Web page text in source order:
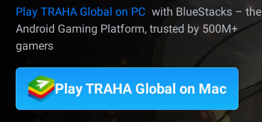
Play TRAHA Global on PC with BlueStacks – the
Android Gaming Platform, trusted by 500M+
gamers
Play TRAHA Global on Mac